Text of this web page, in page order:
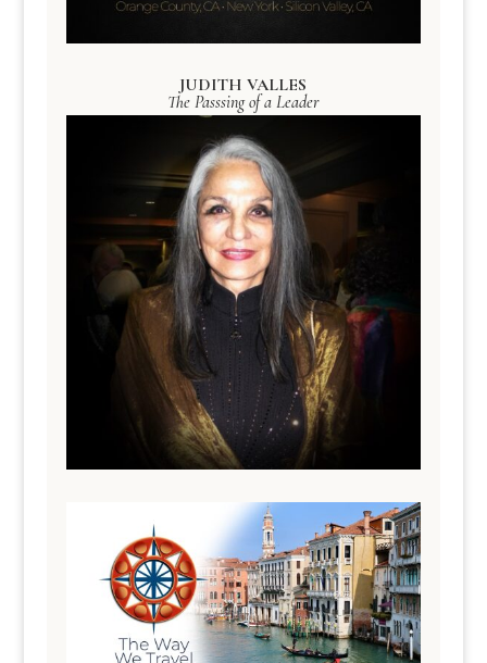
JUDITH VALLES
The Passsing of a Leader